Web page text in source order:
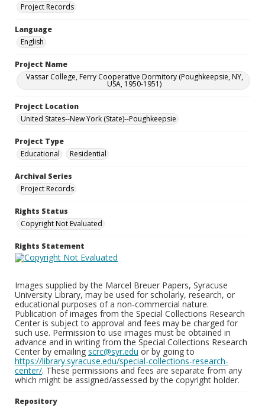
Project Records
Language
English
Project Name
Vassar College, Ferry Cooperative Dormitory (Poughkeepsie, NY,
USA, 1950-1951)
Project Location
United States--New York (State)--Poughkeepsie
Project Type
Educational
Residential
Archival Series
Project Records
Rights Status
Copyright Not Evaluated
Rights Statement
Images supplied by the Marcel Breuer Papers, Syracuse
University Library, may be used for scholarly, research, or
educational purposes of a non-commercial nature.
Publication of images from the Special Collections Research
Center is subject to approval and fees may be charged for
such use. Permission to use images must be obtained in
advance and in writing from the Special Collections Research
Center by emailing scrc@syr.edu or by going to
https://library.syracuse.edu/special-collections-research-
center/. These permissions and fees are separate from any
which might be assigned/assessed by the copyright holder.
Repository